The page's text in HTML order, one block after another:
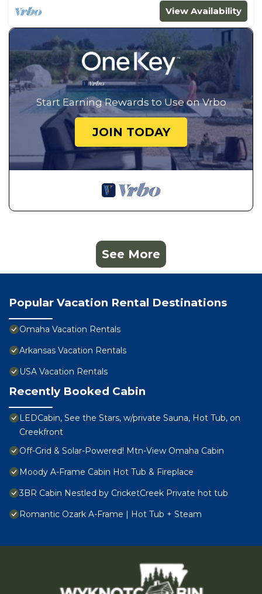
View Availability
Start Earning Rewards to Use on Vrbo
JOIN TODAY
See More
Popular Vacation Rental Destinations
Omaha Vacation Rentals
Arkansas Vacation Rentals
USA Vacation Rentals
Recently Booked Cabin
LEDCabin, See the Stars, w/private Sauna, Hot Tub, on
Creekfront
Off-Grid & Solar-Powered! Mtn-View Omaha Cabin
Moody A-Frame Cabin Hot Tub & Fireplace
3BR Cabin Nestled by CricketCreek Private hot tub
Romantic Ozark A-Frame | Hot Tub + Steam